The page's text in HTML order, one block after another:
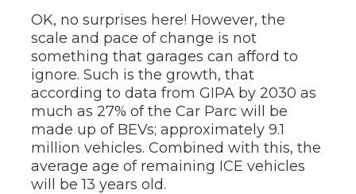
OK, no surprises here! However, the
scale and pace of change is not
something that garages can afford to
ignore. Such is the growth, that
according to data from GIPA by 2030 as
much as 27% of the Car Parc will be
made up of BEVs; approximately 9.1
million vehicles. Combined with this, the
average age of remaining ICE vehicles
will be 13 years old.